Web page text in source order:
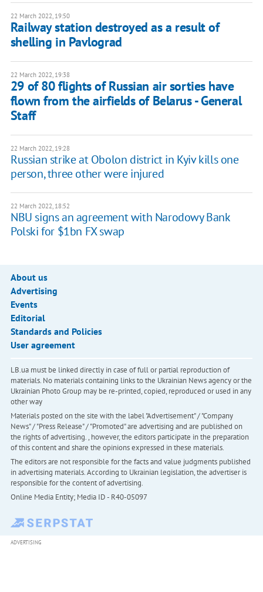
22 March 2022, 19:50
Railway station destroyed as a result of
shelling in Pavlograd
22 March 2022, 19:38
29 of 80 flights of Russian air sorties have
flown from the airfields of Belarus - General
Staff
22 March 2022, 19:28
Russian strike at Obolon district in Kyiv kills one
person, three other were injured
22 March 2022, 18:52
NBU signs an agreement with Narodowy Bank
Polski for $1bn FX swap
About us
Advertising
Events
Editorial
Standards and Policies
User agreement
LB.ua must be linked directly in case of full or partial reproduction of
materials. No materials containing links to the Ukrainian News agency or the
Ukrainian Photo Group may be re-printed, copied, reproduced or used in any
other way
Materials posted on the site with the label "Advertisement" / "Company
News" / "Press Release" / "Promoted" are advertising and are published on
the rights of advertising. , however, the editors participate in the preparation
of this content and share the opinions expressed in these materials.
The editors are not responsible for the facts and value judgments published
in advertising materials. According to Ukrainian legislation, the advertiser is
responsible for the content of advertising.
Online Media Entity; Media ID - R40-05097
ADVERTISING